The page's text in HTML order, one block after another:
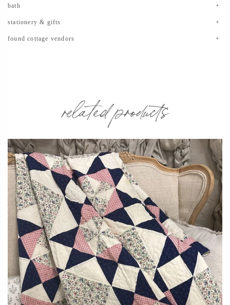
bath
stationery & gifts
found cottage vendors
related products